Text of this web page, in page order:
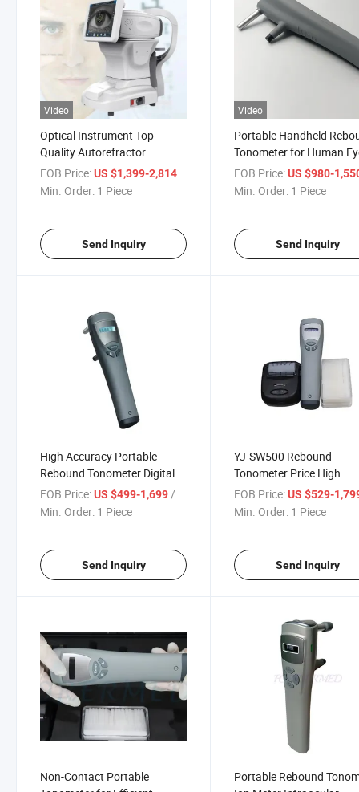
Video
Optical Instrument Top
Quality Autorefractor
Keratometer with
Autorefractor Portatil
FOB Price:US $1,399-2,814 / Piece
Min. Order: 1 Piece
Send Inquiry
Video
Portable Handheld
Tonometer for Human
FOB Price: US $980-
Min. Order: 1 Piece
Send Inquiry
High Accuracy Portable
Rebound Tonometer Digital
Hand Held Portable Rebound
FOB Price:US $499-1,699 / Piece
Min. Order: 1 Piece
Send Inquiry
YJ-SW500 Rebound
Tonometer Price High
Accuracy Portable
Tonometer
FOB Price: US $529-
Min. Order: 1 Piece
Send Inquiry
Non-Contact Portable
Portable Rebound